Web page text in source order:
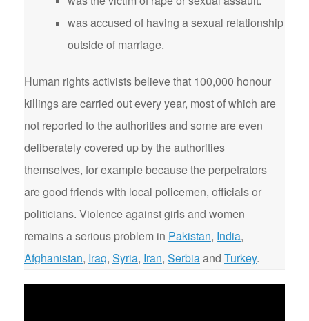
was accused of having a sexual relationship
outside of marriage.
Human rights activists believe that 100,000 honour
killings are carried out every year, most of which are
not reported to the authorities and some are even
deliberately covered up by the authorities
themselves, for example because the perpetrators
are good friends with local policemen, officials or
politicians. Violence against girls and women
remains a serious problem in Pakistan, India,
Afghanistan, Iraq, Syria, Iran, Serbiaand Turkey.